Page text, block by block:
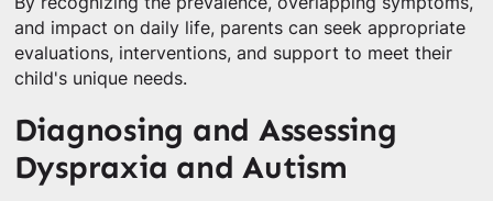
and impact on daily life, parents can seek appropriate
evaluations, interventions, and support to meet their
child's unique needs.
Diagnosing and Assessing
Dyspraxia and Autism